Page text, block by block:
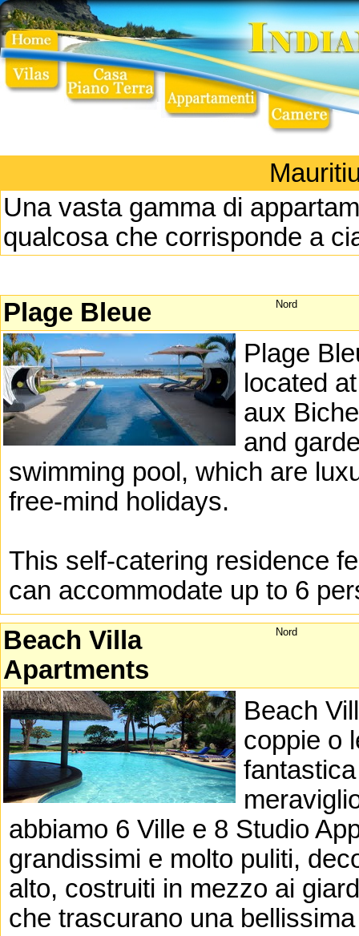
Una vasta gamma di
qualcosa che corrisponde a
Nord
Plage Bleue
Plage
located
aux
and
swimming pool, which are
free-mind holidays.
This self-catering residence
can accommodate up to 6
Nord
Beach Villa
Apartments
Beach
coppie o
abbiamo 6 Ville e 8 Studio
grandissimi e molto puliti,
alto, costruiti in mezzo ai
che trascurano una